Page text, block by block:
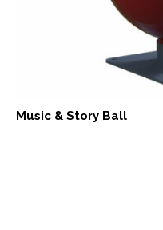
Music & Story Ball